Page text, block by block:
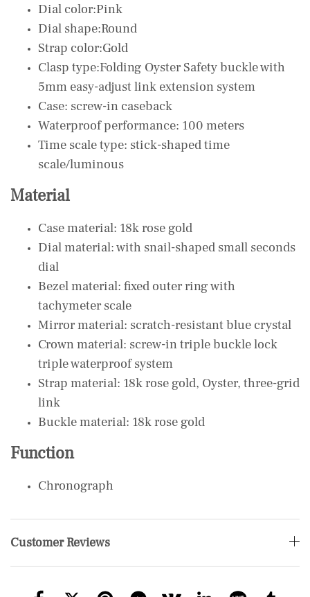
Dial color:Pink
Dial shape:Round
Strap color:Gold
Clasp type:Folding Oyster Safety buckle with
5mm easy-adjust link extension system
Case: screw-in caseback
Waterproof performance: 100 meters
Time scale type: stick-shaped time
scale/luminous
Material
Case material: 18k rose gold
Dial material: with snail-shaped small seconds
dial
Bezel material: fixed outer ring with
tachymeter scale
Mirror material: scratch-resistant blue crystal
Crown material: screw-in triple buckle lock
triple waterproof system
Strap material: 18k rose gold, Oyster, three-grid
link
Buckle material: 18k rose gold
Function
Chronograph
Customer Reviews